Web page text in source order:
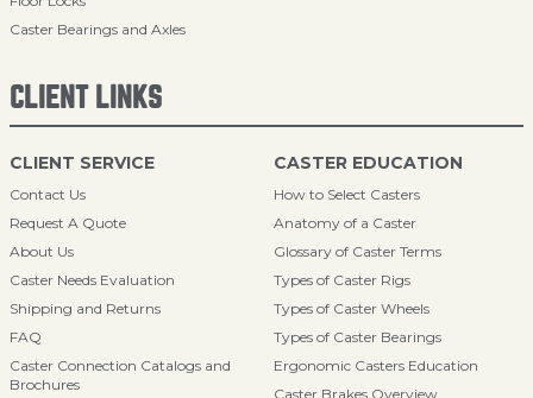
Caster Bearings and Axles
CLIENT LINKS
CLIENT SERVICE
Contact Us
Request A Quote
About Us
Caster Needs Evaluation
Shipping and Returns
FAQ
Caster Connection Catalogs and
Brochures
CASTER EDUCATION
How to Select Casters
Anatomy of a Caster
Glossary of Caster Terms
Types of Caster Rigs
Types of Caster Wheels
Types of Caster Bearings
Ergonomic Casters Education
Caster Brakes Overview